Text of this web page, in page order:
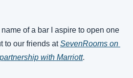
of a bar I aspire to open one
to our friends at SevenRooms on
with Marriott.